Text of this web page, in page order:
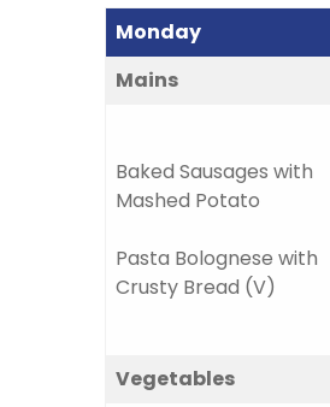
Monday
Mains
Baked Sausages with
Mashed Potato
Pasta Bolognese with
Crusty Bread (V)
Vegetables